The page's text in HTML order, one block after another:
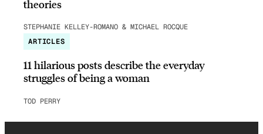
theories
STEPHANIE KELLEY-ROMANO & MICHAEL ROCQUE
ARTICLES
11 hilarious posts describe the everyday
struggles of being a woman
TOD PERRY